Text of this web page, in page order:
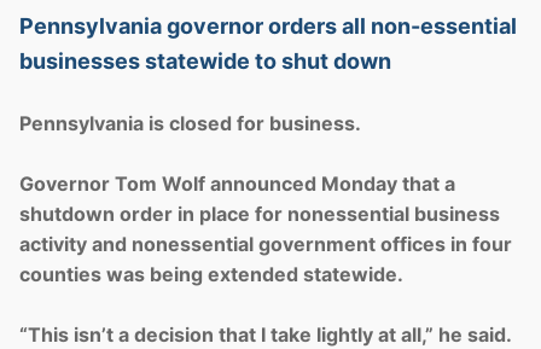
Pennsylvania governor orders all non-essential
businesses statewide to shut down
Pennsylvania is closed for business.
Governor Tom Wolf announced Monday that a
shutdown order in place for nonessential business
activity and nonessential government offices in four
counties was being extended statewide.
“This isn’t a decision that I take lightly at all,” he said.